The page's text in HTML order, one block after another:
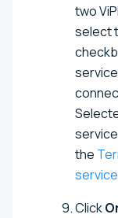
two
select
the
service
Click